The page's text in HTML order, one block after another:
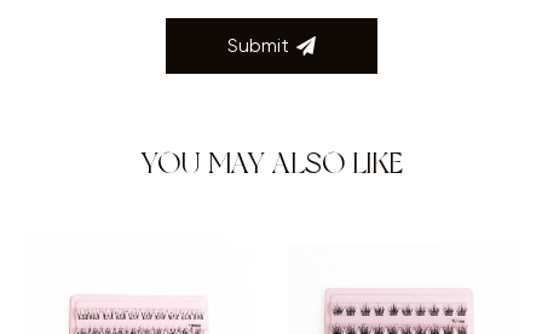
Submit
YOU MAY ALSO LIKE